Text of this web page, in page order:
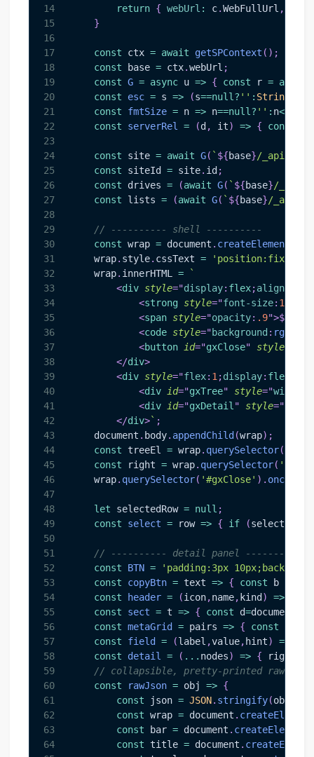
14
15
16
17
18
19
20
21
22
23
24
25
26
27
28
29
30
31
32
33
34
35
36
37
38
39
40
41
42
43
44
45
46
47
48
49
50
51
52
53
54
55
56
57
58
59
60
61
62
63
64
return { webUrl : c.WebFullUrl ,
}
const ctx = await getSPContext ( ) ;
const base = ctx.webUrl ;
const G = async u => { const r = await
const
esc = s => (s==null ? '' : String
const
fmtSize = n => n==null ? '' : n<1024
const
serverRel = (d , it) => { const
const site = await G( ` ${base}/_api/
const siteId = site. id ;
const drives = (await G( ` ${base}/_api/
const lists = (await G( ` ${base}/_api/
// ---------- shell ----------
const wrap = document . createElement
    wrap
. style. cssText =
    wrap
. innerHTML =
`
<div style="display: flex;align-
<strong style="font-size: 15
<span style="opacity: .9">${
<code style="background : rgba
<button id="gxClose" style=
</div>
<div style="flex: 1 ;display: flex
<div id="gxTree" style="width
<div id="gxDetail " style="
</div>` ;
document . body. appendChild (wrap) ;
const treeEl = wrap. querySelector(
const right = wrap. querySelector(
    wrap
. querySelector( '#gxClose' ) . onclick
let selectedRow = null ;
const
select = row => { if (selectedRow
// ---------- detail panel ----------
const
BTN =
'padding:3px
const
copyBtn = text => { const b
const
header = (icon,name, kind ) =>
const
sect = t => { const d=document
const metaGrid = pairs => { const
const
field = (label ,value, hint) =>
const
detail = ( ... nodes) => { right
// collapsible, pretty-printed raw
const
rawJson = obj => {
const json = JSON. stringify(obj
const wrap = document . createElement
const bar = document . createElement
const title = document .